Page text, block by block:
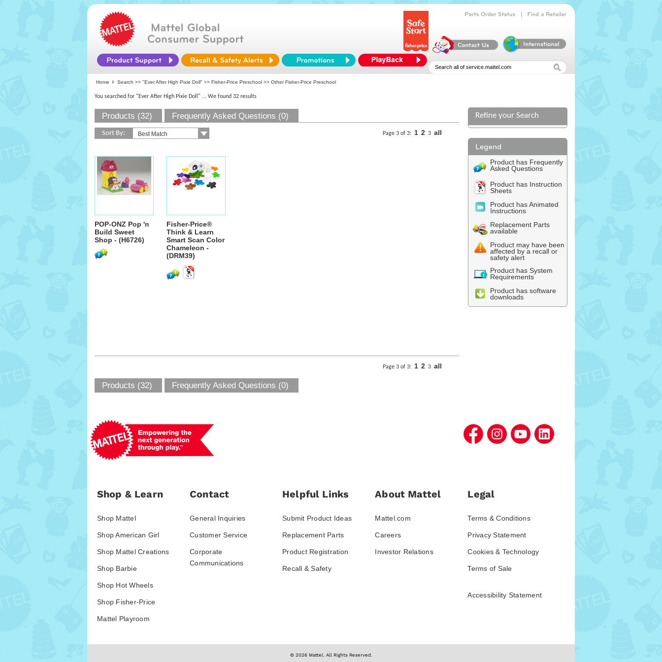
Home Search >> "Ever After High Pixie Doll" >> Fisher-Price Preschool >> Other Fisher-Price Preschool
You searched for "Ever After High Pixie Doll" ... We found 32 results
Products (32) Frequently Asked Questions (0)
Sort By: Page 3 of 3: 1 2 3 all
POP-ONZ Pop 'n
Build Sweet
Shop - (H6726)
Fisher-Price®
Think & Learn
Smart Scan Color
Chameleon -
(DRM39)
Page 3 of 3: 1 2 3 all
Refine your Search
Product has Frequently
Asked Questions
Product has Instruction
Sheets
Product has Animated
Instructions
Replacement Parts
available
Product may have been
affected by a recall or
safety alert
Product has System
Requirements
Product has software
downloads
Products (32) Frequently Asked Questions (0)
Shop & Learn
Shop Mattel
Shop American Girl
Shop Mattel Creations
Shop Barbie
Shop Hot Wheels
Shop Fisher-Price
Mattel Playroom
Contact
General Inquiries
Customer Service
Corporate
Communications
Helpful Links
Submit Product Ideas
Replacement Parts
Product Registration
Recall & Safety
About Mattel
Mattel.com
Careers
Investor Relations
Legal
Terms & Conditions
Privacy Statement
Cookies & Technology
Terms of Sale
Accessibility Statement
© 2026 Mattel. All Rights Reserved.